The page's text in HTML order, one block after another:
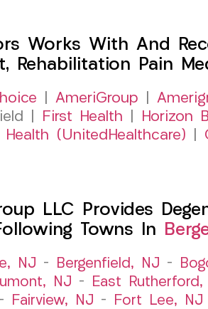
Works With And
Rehabilitation Pain
AmeriGroup
|
First Health Horizon
Health (UnitedHealthcare)
LLC Provides
Towns In
NJ – Bergenfield, NJ –
NJ – East Rutherford,
Fairview, NJ – Fort Lee, NJ